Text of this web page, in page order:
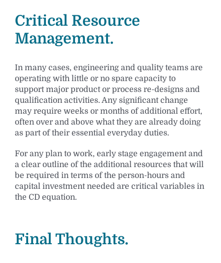
Critical Resource
Management.
In many cases, engineering and quality teams are
operating with little or no spare capacity to
support major product or process re-designs and
qualification activities. Any significant change
may require weeks or months of additional effort,
often over and above what they are already doing
as part of their essential everyday duties.
For any plan to work, early stage engagement and
a clear outline of the additional resources that will
be required in terms of the person-hours and
capital investment needed are critical variables in
the CD equation.
Final Thoughts.